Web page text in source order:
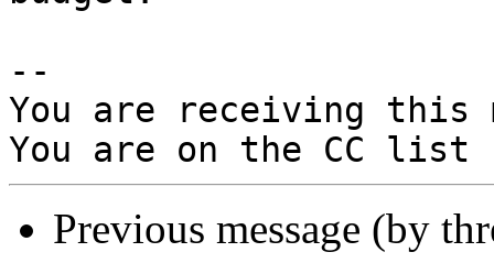
--
You are receiving this
Previous message (by